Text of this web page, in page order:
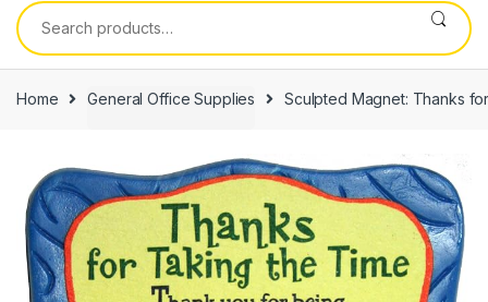
Search
for:
Home General Office Supplies Sculpted Magnet: Thanks